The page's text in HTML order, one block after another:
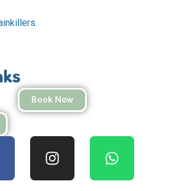
Book Now
n
h